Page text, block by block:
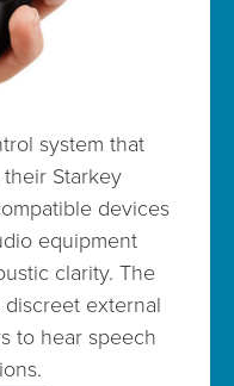
system that
Starkey
devices
equipment
clarity. The
external
to hear speech